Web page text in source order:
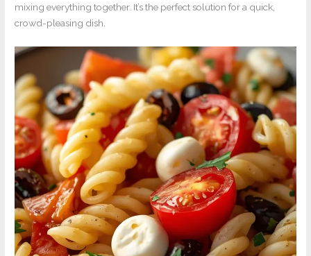
mixing everything together. It’s the perfect solution for a quick,
crowd-pleasing dish.